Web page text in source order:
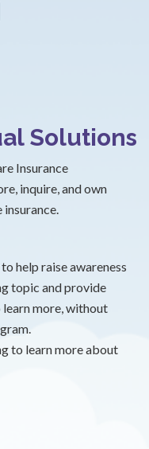
Solutions
Insurance
inquire, and own
help raise awareness
topic and provide
learn more, without
to learn more about